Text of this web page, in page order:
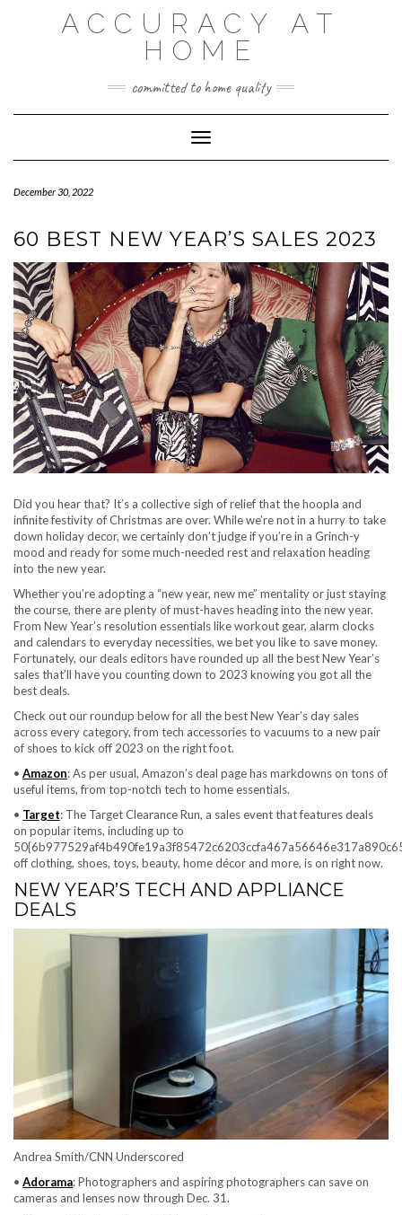
ACCURACY AT
HOME
committed to home quality
Toggle Navigation
December 30, 2022
60 BEST NEW YEAR’S SALES 2023
Did you hear that? It’s a collective sigh of relief that the hoopla and
infinite festivity of Christmas are over. While we’re not in a hurry to take
down holiday decor, we certainly don’t judge if you’re in a Grinch-y
mood and ready for some much-needed rest and relaxation heading
into the new year.
Whether you’re adopting a “new year, new me” mentality or just staying
the course, there are plenty of must-haves heading into the new year.
From New Year’s resolution essentials like workout gear, alarm clocks
and calendars to everyday necessities, we bet you like to save money.
Fortunately, our deals editors have rounded up all the best New Year’s
sales that’ll have you counting down to 2023 knowing you got all the
best deals.
Check out our roundup below for all the best New Year’s day sales
across every category, from tech accessories to vacuums to a new pair
of shoes to kick off 2023 on the right foot.
• Amazon: As per usual, Amazon’s deal page has markdowns on tons of
useful items, from top-notch tech to home essentials.
• Target: The Target Clearance Run, a sales event that features deals
on popular items, including up to
off clothing, shoes, toys, beauty, home décor and more, is on right now.
NEW YEAR’S TECH AND APPLIANCE
DEALS
Andrea Smith/CNN Underscored
• Adorama: Photographers and aspiring photographers can save on
cameras and lenses now through Dec. 31.